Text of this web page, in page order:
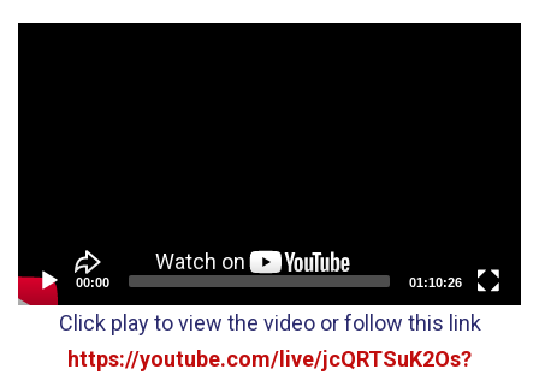
00:00 01:10:26
Click play to view the video or follow this link
https://youtube.com/live/jcQRTSuK2Os?